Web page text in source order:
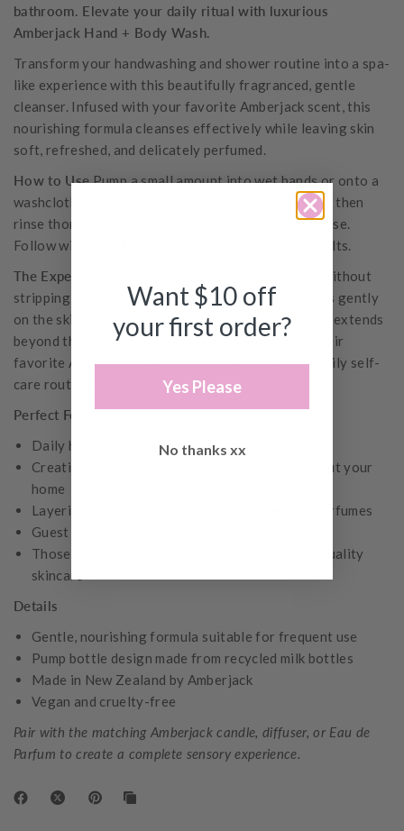
bathroom. Elevate your daily ritual with luxurious
Amberjack Hand + Body Wash.
Transform your handwashing and shower routine into a spa-
like experience with this beautifully fragranced, gentle
cleanser. Infused with your favorite Amberjack scent, this
nourishing formula cleanses effectively while leaving skin
soft, refreshed, and delicately perfumed.
How to UsePump a small amount into wet hands or onto a
washcloth or loofah. Lather and massage over skin, then
rinse thoroughly. Suitable for both hand and body use.
Follow with your favorite moisturizer for best results.
The Experience
Rich, creamy lather that cleanses without
stripping or drying. The luxurious fragrance lingers gently
on the skin, creating a subtle scent experience that extends
beyond the shower. Perfect for those who want their
favorite Amberjack fragrance to be part of their daily self-
care routine.
Perfect For
Daily handwashing and showering
Creating a cohesive scent experience throughout your
home
Layering with matching candles, diffusers, or perfumes
Guest bathrooms to make a lasting impression
Those who appreciate beautifully fragranced, quality
skincare
Details
Gentle, nourishing formula suitable for frequent use
Pump bottle design made from recycled milk bottles
Made in New Zealand by Amberjack
Vegan and cruelty-free
Pair with the matching Amberjack candle, diffuser, or Eau de
Parfum to create a complete sensory experience.
Want $10 off
your first order?
Yes Please
No thanks xx